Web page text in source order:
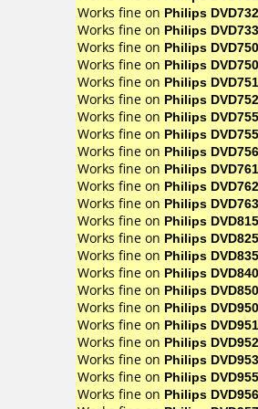
Works fine on Philips DVD732
Works fine on Philips DVD733
Works fine on Philips DVD750
Works fine on Philips
Works fine on Philips DVD751
Works fine on Philips DVD752
Works fine on Philips DVD755
Works fine on Philips
Works fine on Philips DVD756
Works fine on Philips DVD761
Works fine on Philips DVD762
Works fine on Philips
Works fine on Philips DVD815
Works fine on Philips DVD825
Works fine on Philips DVD835
Works fine on Philips DVD840
Works fine on Philips DVD850
Works fine on Philips DVD950
Works fine on Philips DVD951
Works fine on Philips DVD952
Works fine on Philips DVD953
Works fine on Philips DVD955
Works fine on Philips DVD956